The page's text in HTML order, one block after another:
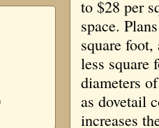
to $28 per
space.
square
less square
diameters
as dovetail
increases